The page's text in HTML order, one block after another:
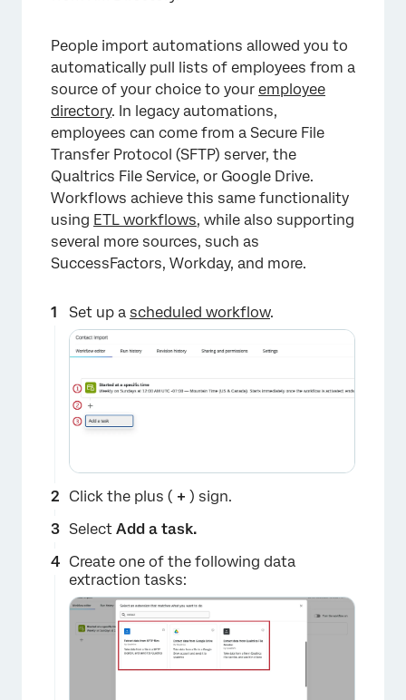
People import automations allowed you to
automatically pull lists of employees from a
source of your choice to your employee
directory. In legacy automations,
employees can come from a Secure File
Transfer Protocol (SFTP) server, the
Qualtrics File Service, or Google Drive.
Workflows achieve this same functionality
using ETL workflows, while also supporting
several more sources, such as
SuccessFactors, Workday, and more.
Set up a scheduled workflow.
Click the plus ( + ) sign.
Select Add a task.
Create one of the following data
extraction tasks: